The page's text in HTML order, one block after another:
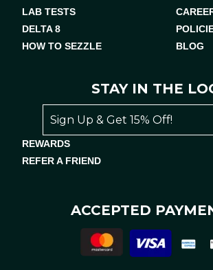
LAB TESTS
DELTA 8
HOW TO SEZZLE
BLOG
STAY IN THE
REWARDS
REFER A FRIEND
ACCEPTED